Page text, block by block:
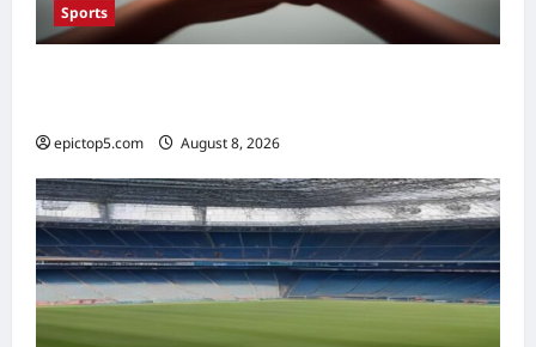
Sports
epictop5.com August 8, 2026